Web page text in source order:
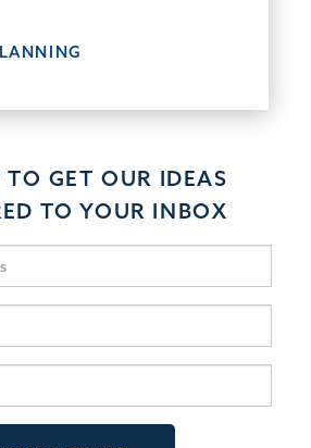
TO GET OUR IDEAS
TO YOUR INBOX